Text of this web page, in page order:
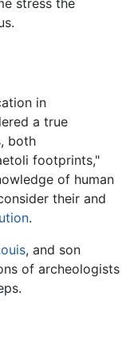
stress the
in
a true
both
footprints,"
of human
their and
.
, and son
of archeologists